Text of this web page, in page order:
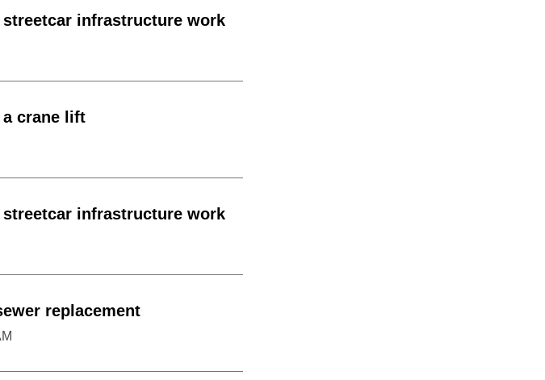
infrastructure work
a crane lift
infrastructure work
replacement